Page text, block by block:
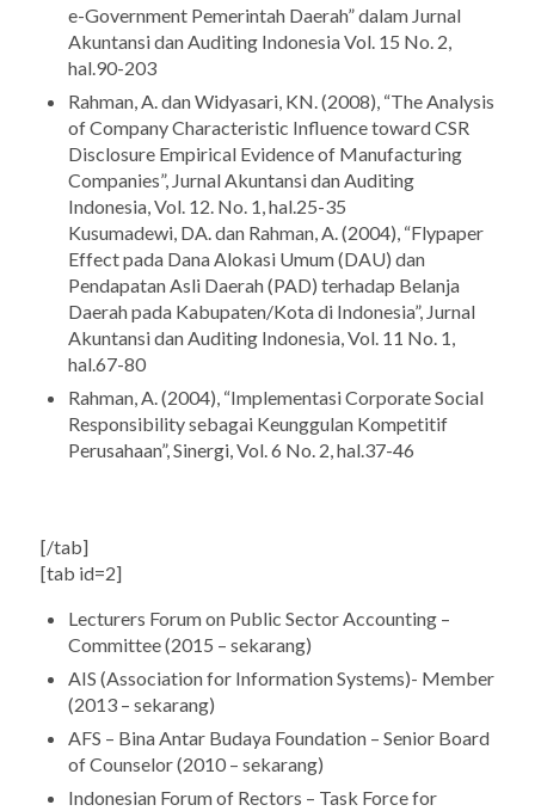
e-Government Pemerintah Daerah” dalam Jurnal
Akuntansi dan Auditing Indonesia Vol. 15 No. 2,
hal.90-203
Rahman, A. dan Widyasari, KN. (2008), “The Analysis
of Company Characteristic Influence toward CSR
Disclosure Empirical Evidence of Manufacturing
Companies”, Jurnal Akuntansi dan Auditing
Indonesia, Vol. 12. No. 1, hal.25-35
Kusumadewi, DA. dan Rahman, A. (2004), “Flypaper
Effect pada Dana Alokasi Umum (DAU) dan
Pendapatan Asli Daerah (PAD) terhadap Belanja
Daerah pada Kabupaten/Kota di Indonesia”, Jurnal
Akuntansi dan Auditing Indonesia, Vol. 11 No. 1,
hal.67-80
Rahman, A. (2004), “Implementasi Corporate Social
Responsibility sebagai Keunggulan Kompetitif
Perusahaan”, Sinergi, Vol. 6 No. 2, hal.37-46
[/tab]
[tab id=2]
Lecturers Forum on Public Sector Accounting –
Committee (2015 – sekarang)
AIS (Association for Information Systems)- Member
(2013 – sekarang)
AFS – Bina Antar Budaya Foundation – Senior Board
of Counselor (2010 – sekarang)
Indonesian Forum of Rectors – Task Force for